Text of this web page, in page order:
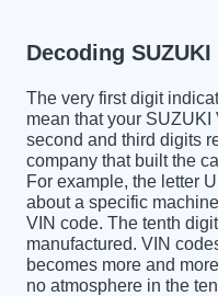
Decoding
The very first digit
mean that your
second and third digits
company that built the
For example, the letter
about a specific
VIN code. The tenth
manufactured. VIN
becomes more and
no atmosphere in the